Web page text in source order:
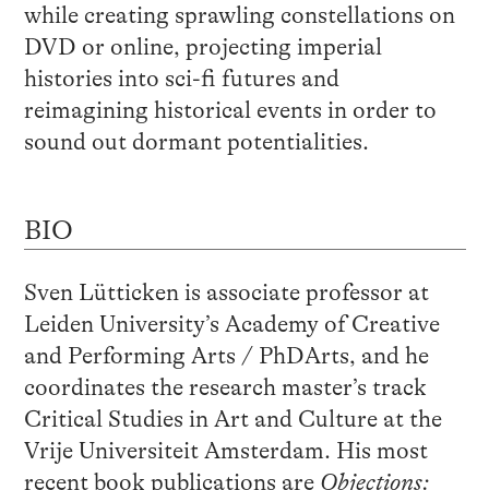
while creating sprawling constellations on
DVD or online, projecting imperial
histories into sci-fi futures and
reimagining historical events in order to
sound out dormant potentialities.
BIO
Sven Lütticken is associate professor at
Leiden University’s Academy of Creative
and Performing Arts / PhDArts, and he
coordinates the research master’s track
Critical Studies in Art and Culture at the
Vrije Universiteit Amsterdam. His most
recent book publications are Objections: